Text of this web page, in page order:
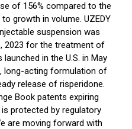
of 156% compared to the
growth in volume. UZEDY
suspension was
2023 for the treatment of
in the U.S. in May
long-acting formulation of
release of risperidone.
Book patents expiring
is protected by regulatory
are moving forward with